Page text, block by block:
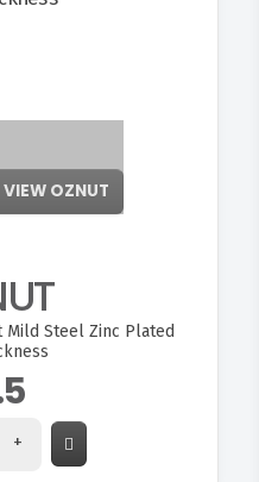
VIEW OZNUT
Steel Zinc Plated
+